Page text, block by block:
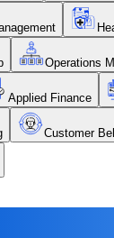
Operations
Applied Finance
Customer